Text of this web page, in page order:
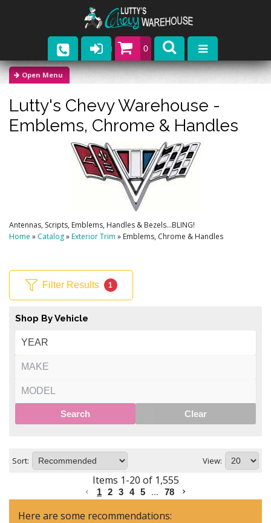
0
Parts
Company
Catalogs
Upcoming Events
Lutty's Chevy Warehouse -
Emblems, Chrome & Handles
Antennas, Scripts, Emblems, Handles & Bezels...BLING!
Home » Catalog»Exterior Trim » Emblems, Chrome & Handles
Filter Results 1
Shop By Vehicle
Search Clear
Sort: View:
Items 1-20 of 1,555
1 2 3 4 5 ... 78
Here are some recommendations: